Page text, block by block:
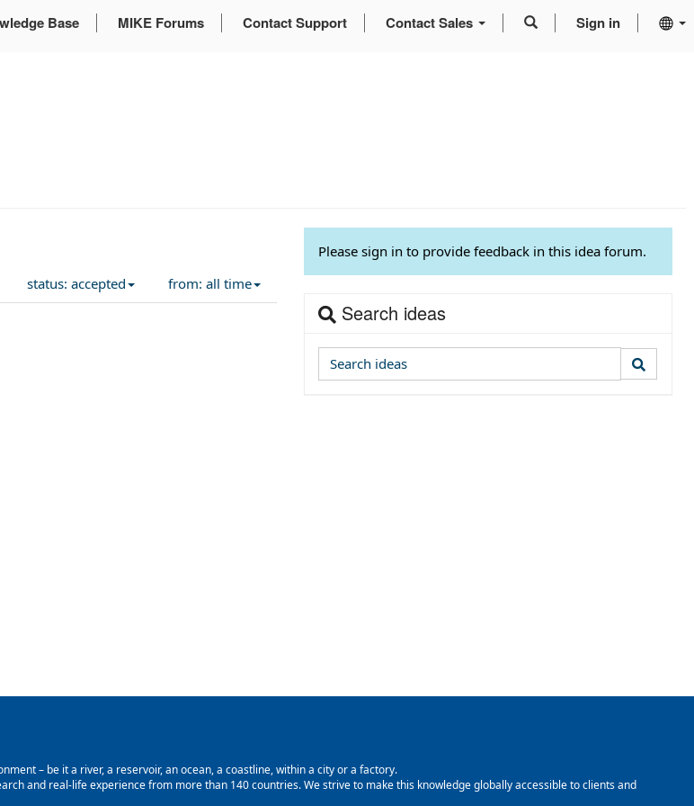
Base MIKE Forums Contact Support Contact Sales Sign in
status: accepted from: all time
Please sign in to provide feedback in this idea forum.
Search ideas
– be it a river, a reservoir, an ocean, a coastline, within a city or a factory.
and real-life experience from more than 140 countries. We strive to make this knowledge globally accessible to clients and